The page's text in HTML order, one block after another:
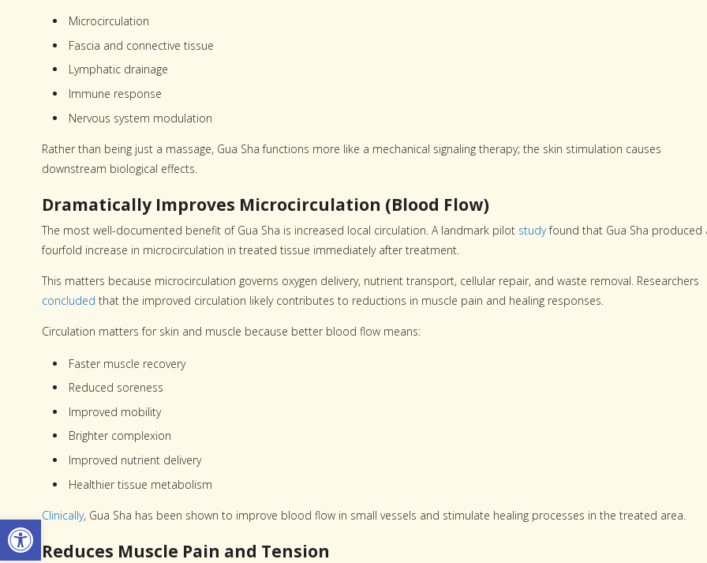
Open toolbar
Microcirculation
Fascia and connective tissue
Lymphatic drainage
Immune response
Nervous system modulation
Rather than being just a massage, Gua Sha functions more like a mechanical signaling therapy; the skin stimulation causes
downstream biological effects.
Dramatically Improves Microcirculation (Blood Flow)
The most well-documented benefit of Gua Sha is increased local circulation. A landmark pilot studyfound that Gua Sha produced
fourfold increase in microcirculation in treated tissue immediately after treatment.
This matters because microcirculation governs oxygen delivery, nutrient transport, cellular repair, and waste removal. Researchers
concluded that the improved circulation likely contributes to reductions in muscle pain and healing responses.
Circulation matters for skin and muscle because better blood flow means:
Faster muscle recovery
Reduced soreness
Improved mobility
Brighter complexion
Improved nutrient delivery
Healthier tissue metabolism
Clinically, Gua Sha has been shown to improve blood flow in small vessels and stimulate healing processes in the treated area.
Reduces Muscle Pain and Tension